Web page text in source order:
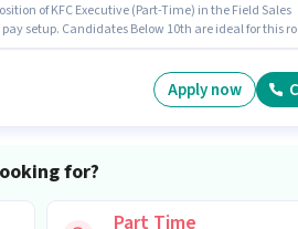
of KFC Executive (Part-Time) in the Field Sales
setup. Candidates Below 10th are ideal for this
Apply now
for?
Part Time